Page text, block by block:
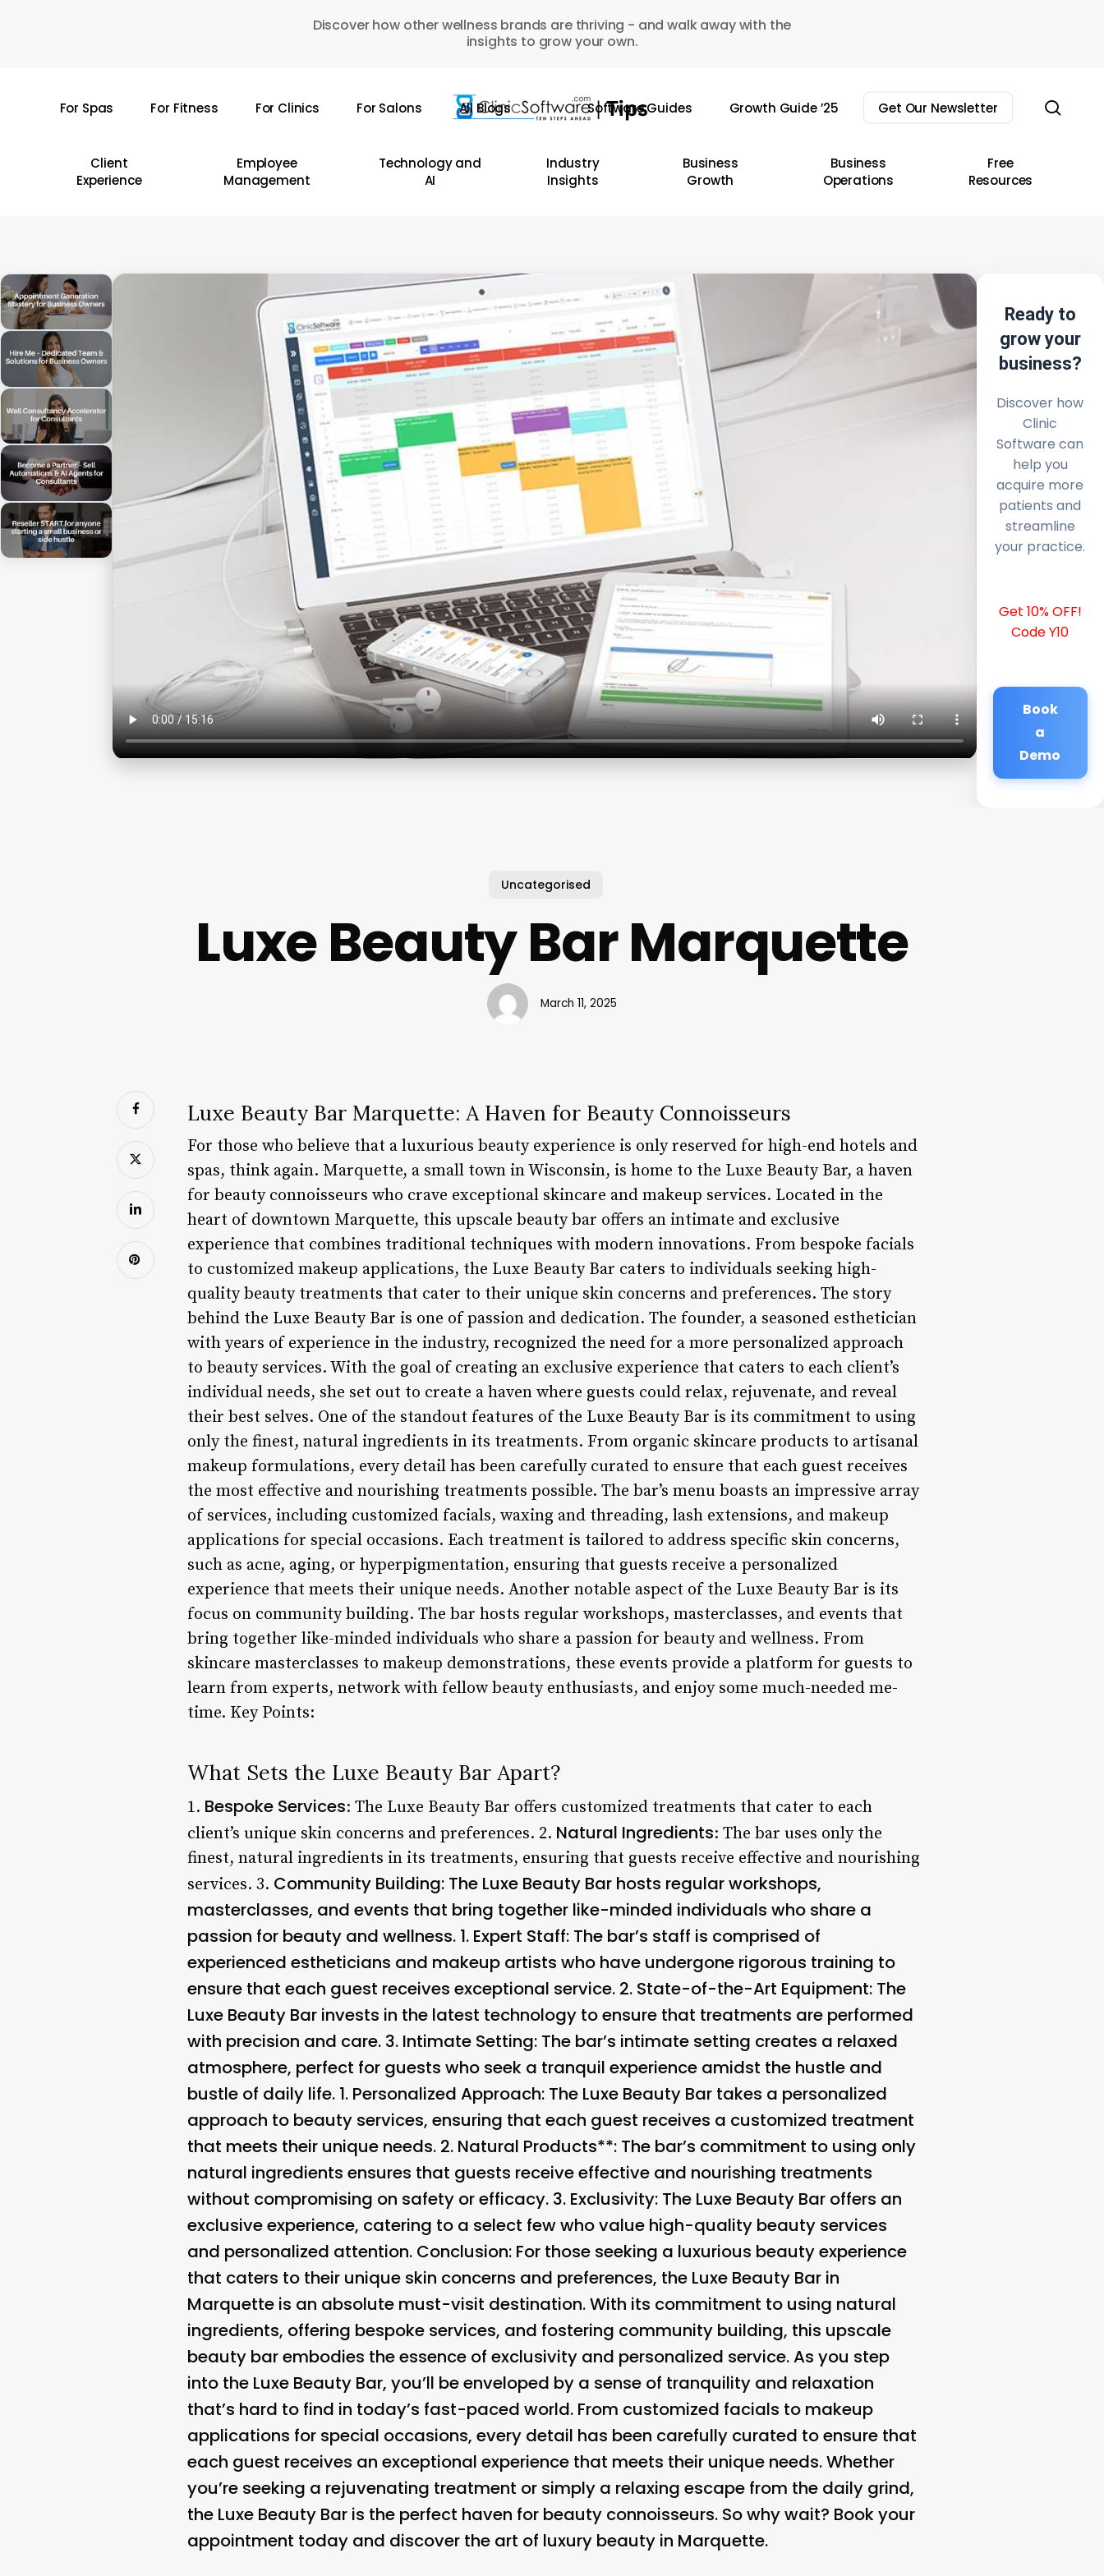
Discover how other wellness brands are thriving - and walk away with the
insights to grow your own.
For Spas For Fitness For Clinics For Salons All Blogs Software Guides Growth Guide ’25 Get Our Newsletter
Client
Experience
Employee
Management
Technology and
AI
Industry
Insights
Business
Growth
Business
Operations
Free
Resources
Ready to
grow your
business?
Discover how
Clinic
Software can
help you
acquire more
patients and
streamline
your practice.
Get 10% OFF!
Code Y10
Book
a
Demo
Uncategorised
Luxe Beauty Bar Marquette
March 11, 2025
Luxe Beauty Bar Marquette: A Haven for Beauty Connoisseurs
For those who believe that a luxurious beauty experience is only reserved for high-end hotels and
spas, think again. Marquette, a small town in Wisconsin, is home to the Luxe Beauty Bar, a haven
for beauty connoisseurs who crave exceptional skincare and makeup services. Located in the
heart of downtown Marquette, this upscale beauty bar offers an intimate and exclusive
experience that combines traditional techniques with modern innovations. From bespoke facials
to customized makeup applications, the Luxe Beauty Bar caters to individuals seeking high-
quality beauty treatments that cater to their unique skin concerns and preferences. The story
behind the Luxe Beauty Bar is one of passion and dedication. The founder, a seasoned esthetician
with years of experience in the industry, recognized the need for a more personalized approach
to beauty services. With the goal of creating an exclusive experience that caters to each client’s
individual needs, she set out to create a haven where guests could relax, rejuvenate, and reveal
their best selves. One of the standout features of the Luxe Beauty Bar is its commitment to using
only the finest, natural ingredients in its treatments. From organic skincare products to artisanal
makeup formulations, every detail has been carefully curated to ensure that each guest receives
the most effective and nourishing treatments possible. The bar’s menu boasts an impressive array
of services, including customized facials, waxing and threading, lash extensions, and makeup
applications for special occasions. Each treatment is tailored to address specific skin concerns,
such as acne, aging, or hyperpigmentation, ensuring that guests receive a personalized
experience that meets their unique needs. Another notable aspect of the Luxe Beauty Bar is its
focus on community building. The bar hosts regular workshops, masterclasses, and events that
bring together like-minded individuals who share a passion for beauty and wellness. From
skincare masterclasses to makeup demonstrations, these events provide a platform for guests to
learn from experts, network with fellow beauty enthusiasts, and enjoy some much-needed me-
time. Key Points:
What Sets the Luxe Beauty Bar Apart?
1. Bespoke Services: The Luxe Beauty Bar offers customized treatments that cater to each
client’s unique skin concerns and preferences. 2. Natural Ingredients: The bar uses only the
finest, natural ingredients in its treatments, ensuring that guests receive effective and nourishing
services. 3. Community Building: The Luxe Beauty Bar hosts regular workshops,
masterclasses, and events that bring together like-minded individuals who share a
passion for beauty and wellness. 1. Expert Staff: The bar’s staff is comprised of
experienced estheticians and makeup artists who have undergone rigorous training to
ensure that each guest receives exceptional service. 2. State-of-the-Art Equipment: The
Luxe Beauty Bar invests in the latest technology to ensure that treatments are performed
with precision and care. 3. Intimate Setting: The bar’s intimate setting creates a relaxed
atmosphere, perfect for guests who seek a tranquil experience amidst the hustle and
bustle of daily life. 1. Personalized Approach: The Luxe Beauty Bar takes a personalized
approach to beauty services, ensuring that each guest receives a customized treatment
that meets their unique needs. 2. Natural Products**: The bar’s commitment to using only
natural ingredients ensures that guests receive effective and nourishing treatments
without compromising on safety or efficacy. 3. Exclusivity: The Luxe Beauty Bar offers an
exclusive experience, catering to a select few who value high-quality beauty services
and personalized attention. Conclusion: For those seeking a luxurious beauty experience
that caters to their unique skin concerns and preferences, the Luxe Beauty Bar in
Marquette is an absolute must-visit destination. With its commitment to using natural
ingredients, offering bespoke services, and fostering community building, this upscale
beauty bar embodies the essence of exclusivity and personalized service. As you step
into the Luxe Beauty Bar, you’ll be enveloped by a sense of tranquility and relaxation
that’s hard to find in today’s fast-paced world. From customized facials to makeup
applications for special occasions, every detail has been carefully curated to ensure that
each guest receives an exceptional experience that meets their unique needs. Whether
you’re seeking a rejuvenating treatment or simply a relaxing escape from the daily grind,
the Luxe Beauty Bar is the perfect haven for beauty connoisseurs. So why wait? Book your
appointment today and discover the art of luxury beauty in Marquette.